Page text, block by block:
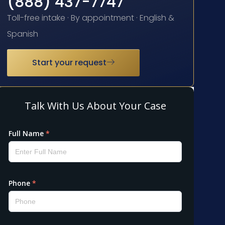
Toll-free intake · By appointment · English &
Spanish
Start your request